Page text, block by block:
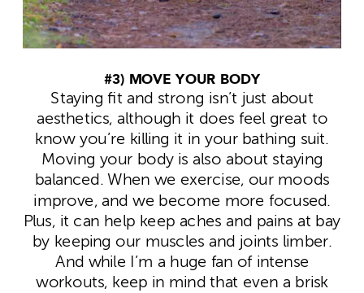
#3) MOVE YOUR BODY
Staying fit and strong isn’t just about
aesthetics, although it does feel great to
know you’re killing it in your bathing suit.
Moving your body is also about staying
balanced. When we exercise, our moods
improve, and we become more focused.
Plus, it can help keep aches and pains at bay
by keeping our muscles and joints limber.
And while I’m a huge fan of intense
workouts, keep in mind that even a brisk